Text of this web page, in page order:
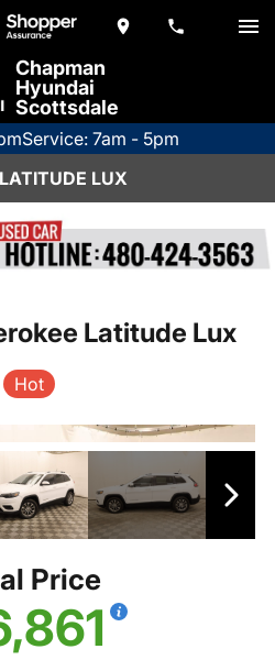
Chapman
Hyundai
Scottsdale
Service: 7am - 5pm
LUX
Latitude Lux
Hot
Price